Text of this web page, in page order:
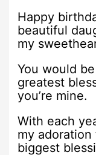
Happy
beautiful
my
You would
greatest
you’re mine.
With each
my
biggest